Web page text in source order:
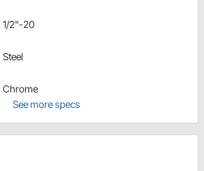
1/2"-20
Steel
Chrome
See more specs